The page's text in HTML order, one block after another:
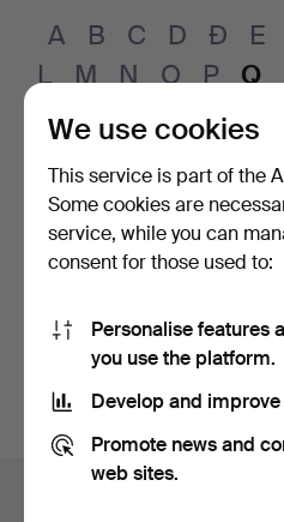
A B C D Đ E
L
M N O P Q
Z
JensQuistgaard (1919–2008)
Jens HaraldQuistgaard
MichaelQvarsebo (born 1945)
Footer
We use cookies
This service is part of the
Some cookies are
service, while you can
consent for those used to:
Personalise features
you use the platform.
Develop and
Promote news and
web sites.